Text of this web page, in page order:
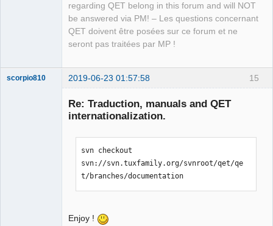
regarding QET belong in this forum and will NOT
be answered via PM! – Les questions concernant
QET doivent être posées sur ce forum et ne
seront pas traitées par MP !
15
scorpio810 2019-06-23 01:57:58
Re: Traduction, manuals and QET
internationalization.
svn checkout
svn://svn.tuxfamily.org/svnroot/qet/qe
t/branches/documentation
Enjoy !